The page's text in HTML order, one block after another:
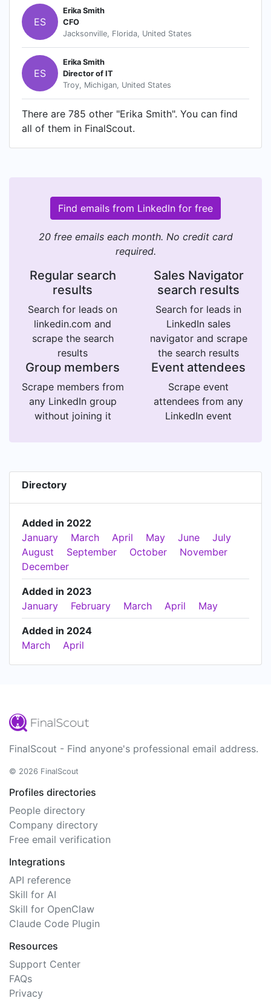
experience with utmost satisfaction. So what are
you waiting for? Grab your mouse and pick the
items that suits your taste and budget! Happy
Shopping!
ES
Erika Smith
CFO
Jacksonville, Florida, United States
ES
Erika Smith
Director of IT
Troy, Michigan, United States
There are 785 other "Erika Smith". You can find
all of them in FinalScout.
Find emails from LinkedIn for free
20 free emails each month. No credit card
required.
Regular search
results
Search for leads on
linkedin.com and
scrape the search
results
Sales Navigator
search results
Search for leads in
LinkedIn sales
navigator and scrape
the search results
Group members
Scrape members from
any LinkedIn group
without joining it
Event attendees
Scrape event
attendees from any
LinkedIn event
Directory
Added in 2022
January
March April May June
July
August
September October
November
December
Added in 2023
January
February March April May
Added in 2024
March
April
FinalScout - Find anyone's professional email address.
© 2026 FinalScout
Profiles directories
People directory
Company directory
Free email verification
Integrations
API reference
Skill for AI
Skill for OpenClaw
Claude Code Plugin
Resources
Support Center
FAQs
Privacy